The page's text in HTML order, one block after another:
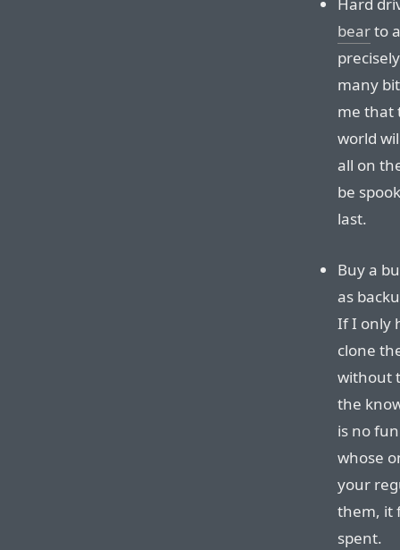
Hard
bearto
many
me that
world
all on
be
last.
Buy a
as
If I only
clone
without
the
is no
whose
your
them, it
spent.